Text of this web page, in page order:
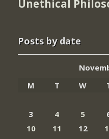
Unethical
Posts by date
M
T W
3
4 5
10
11 12